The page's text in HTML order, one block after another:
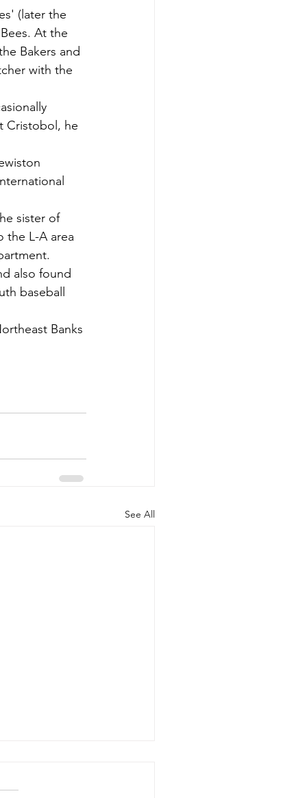
(later the
At the
Bakers and
with the
Cristobol, he
sister of
the L-A area
also found
baseball
Banks
See All